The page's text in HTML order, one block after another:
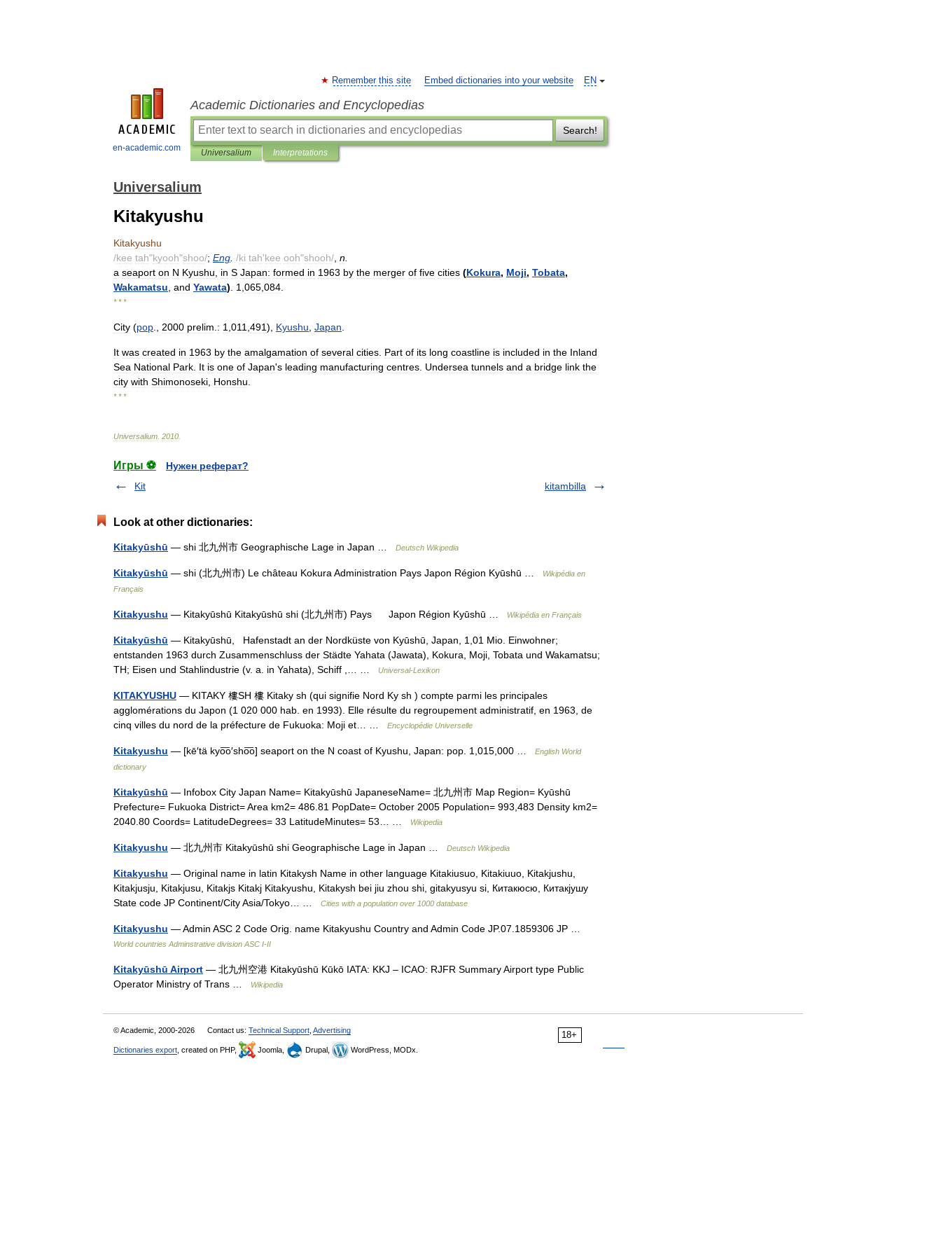
en-academic.com
EN
Remember this site Embed dictionaries into your website
Academic Dictionaries and Encyclopedias
Search!
Universalium Interpretations
Universalium
Kitakyushu
Kitakyushu
/kee tah"kyooh"shoo/; Eng /ki tah'kee ooh"shooh/ n
a seaport on N Kyushu in S Japan: formed in 1963 by the merger of five cities (Kokura, Moji, Tobata,
Wakamatsu and Yawata) 1 065 084
* * *
City (pop 2000 prelim : 1 011 491), Kyushu Japan
It was created in 1963 by the amalgamation of several cities Part of its long coastline is included in the Inland
Sea National Park It is one of Japan's leading manufacturing centres Undersea tunnels and a bridge link the
city with Shimonoseki Honshu
* * *
Universalium 2010
Игры ⚽
Нужен реферат?
Kit
kitambilla
Look at other dictionaries:
Kitakyūshū — shi 北九州市 Geographische Lage in Japan … Deutsch Wikipedia
Kitakyūshū — shi (北九州市) Le château Kokura Administration Pays Japon Région Kyūshū …
Wikipédia en
Français
Kitakyushu — Kitakyūshū Kitakyūshū shi (北九州市) Pays Japon Région Kyūshū … Wikipédia en Français
Kitakyūshū — Kitakyūshū, Hafenstadt an der Nordküste von Kyūshū, Japan, 1,01 Mio. Einwohner;
entstanden 1963 durch Zusammenschluss der Städte Yahata (Jawata), Kokura, Moji, Tobata und Wakamatsu;
TH; Eisen und Stahlindustrie (v. a. in Yahata), Schiff ,… …
Universal-Lexikon
KITAKYUSHU — KITAKY 樓SH 樓 Kitaky sh (qui signifie Nord Ky sh ) compte parmi les principales
agglomérations du Japon (1 020 000 hab. en 1993). Elle résulte du regroupement administratif, en 1963, de
cinq villes du nord de la préfecture de Fukuoka: Moji et… …
Encyclopédie Universelle
Kitakyushu — [kē′tä kyo͞o′sho͞o] seaport on the N coast of Kyushu, Japan: pop. 1,015,000 …
English World
dictionary
Kitakyūshū — Infobox City Japan Name= Kitakyūshū JapaneseName= 北九州市 Map Region= Kyūshū
Prefecture= Fukuoka District= Area km2= 486.81 PopDate= October 2005 Population= 993,483 Density km2=
2040.80 Coords= LatitudeDegrees= 33 LatitudeMinutes= 53… …
Wikipedia
Kitakyushu — 北九州市 Kitakyūshū shi Geographische Lage in Japan … Deutsch Wikipedia
Kitakyushu — Original name in latin Kitakysh Name in other language Kitakiusuo, Kitakiuuo, Kitakjushu,
Kitakjusju, Kitakjusu, Kitakjs Kitakj Kitakyushu, Kitakysh bei jiu zhou shi, gitakyusyu si, Китакюсю, Китакјушу
State code JP Continent/City Asia/Tokyo… …
Cities with a population over 1000 database
Kitakyushu — Admin ASC 2 Code Orig. name Kitakyushu Country and Admin Code JP.07.1859306 JP …
World countries Adminstrative division ASC I-II
Kitakyūshū Airport — 北九州空港 Kitakyūshū Kūkō IATA: KKJ – ICAO: RJFR Summary Airport type Public
Operator Ministry of Trans …
Wikipedia
18+
© Academic, 2000-2026 Contact us: Technical Support Advertising
Dictionaries export , created on PHP, Joomla, Drupal, WordPress, MODx.